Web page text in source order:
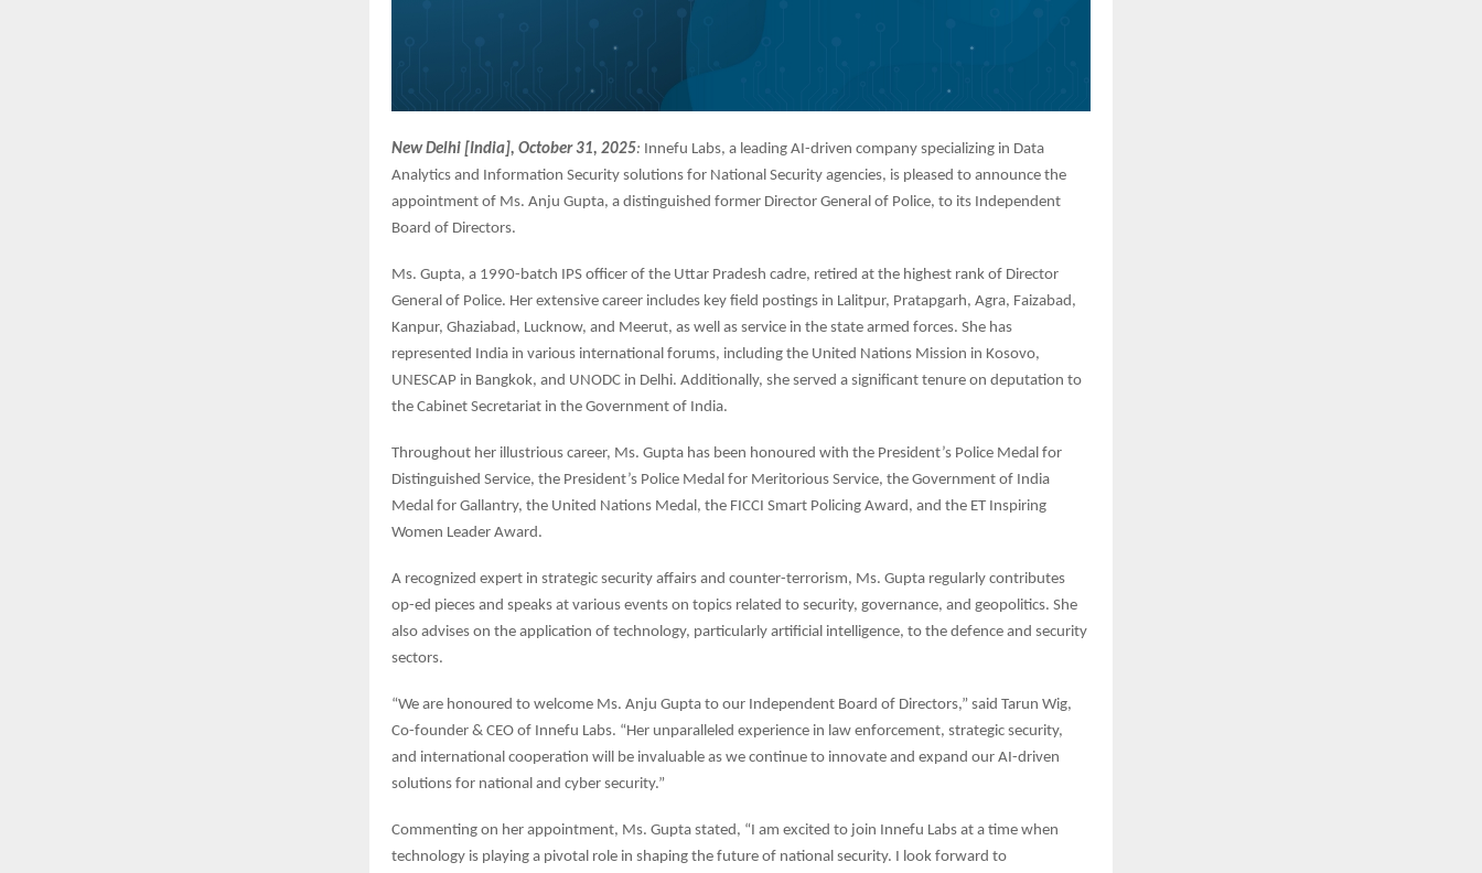
New Delhi [India], October 31, 2025: Innefu Labs, a leading AI-driven company specializing in Data
Analytics and Information Security solutions for National Security agencies, is pleased to announce the
appointment of Ms. Anju Gupta, a distinguished former Director General of Police, to its Independent
Board of Directors.
Ms. Gupta, a 1990-batch IPS officer of the Uttar Pradesh cadre, retired at the highest rank of Director
General of Police. Her extensive career includes key field postings in Lalitpur, Pratapgarh, Agra, Faizabad,
Kanpur, Ghaziabad, Lucknow, and Meerut, as well as service in the state armed forces. She has
represented India in various international forums, including the United Nations Mission in Kosovo,
UNESCAP in Bangkok, and UNODC in Delhi. Additionally, she served a significant tenure on deputation to
the Cabinet Secretariat in the Government of India.
Throughout her illustrious career, Ms. Gupta has been honoured with the President’s Police Medal for
Distinguished Service, the President’s Police Medal for Meritorious Service, the Government of India
Medal for Gallantry, the United Nations Medal, the FICCI Smart Policing Award, and the ET Inspiring
Women Leader Award.
A recognized expert in strategic security affairs and counter-terrorism, Ms. Gupta regularly contributes
op-ed pieces and speaks at various events on topics related to security, governance, and geopolitics. She
also advises on the application of technology, particularly artificial intelligence, to the defence and security
sectors.
“We are honoured to welcome Ms. Anju Gupta to our Independent Board of Directors,” said Tarun Wig,
Co-founder & CEO of Innefu Labs. “Her unparalleled experience in law enforcement, strategic security,
and international cooperation will be invaluable as we continue to innovate and expand our AI-driven
solutions for national and cyber security.”
Commenting on her appointment, Ms. Gupta stated, “I am excited to join Innefu Labs at a time when
technology is playing a pivotal role in shaping the future of national security. I look forward to